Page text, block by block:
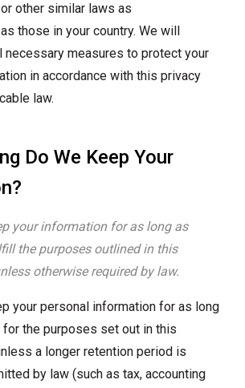
other similar laws as
those in your country. We will
necessary measures to protect your
in accordance with this privacy
law.
Do We Keep Your
your information for as long as
the purposes outlined in this
otherwise required by law.
your personal information for as long
the purposes set out in this
a longer retention period is
by law (such as tax, accounting